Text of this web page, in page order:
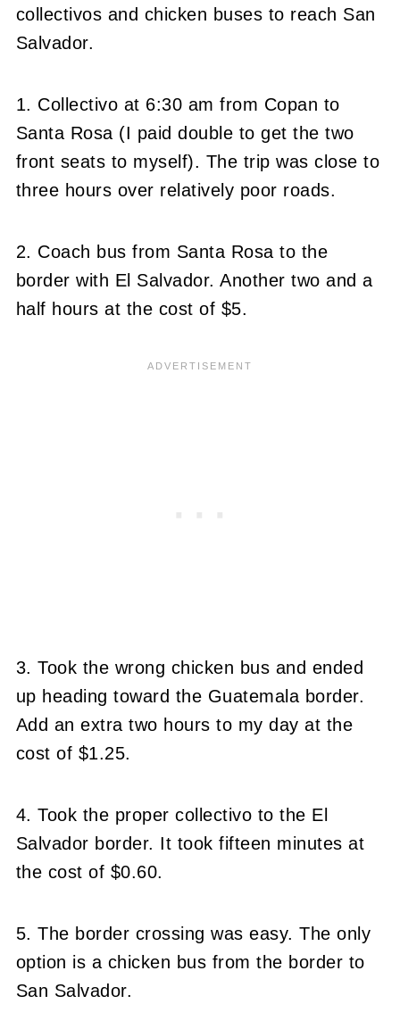
collectivos and chicken buses to reach San
Salvador.
1. Collectivo at 6:30 am from Copan to
Santa Rosa (I paid double to get the two
front seats to myself). The trip was close to
three hours over relatively poor roads.
2. Coach bus from Santa Rosa to the
border with El Salvador. Another two and a
half hours at the cost of $5.
3. Took the wrong chicken bus and ended
up heading toward the Guatemala border.
Add an extra two hours to my day at the
cost of $1.25.
4. Took the proper collectivo to the El
Salvador border. It took fifteen minutes at
the cost of $0.60.
5. The border crossing was easy. The only
option is a chicken bus from the border to
San Salvador.